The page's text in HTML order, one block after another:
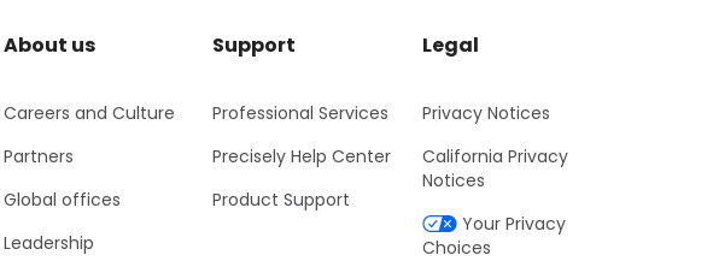
About us
Careers and Culture
Partners
Global offices
Leadership
Support
Professional Services
Precisely Help Center
Product Support
Legal
Privacy Notices
California Privacy
Notices
Your Privacy
Choices